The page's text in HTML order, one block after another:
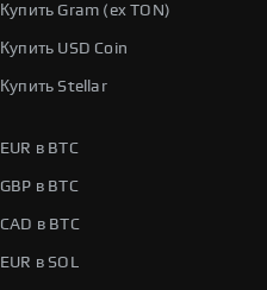
Купить Gram (ex TON)
Купить USD Coin
Купить Stellar
EUR в BTC
GBP в BTC
CAD в BTC
EUR в SOL